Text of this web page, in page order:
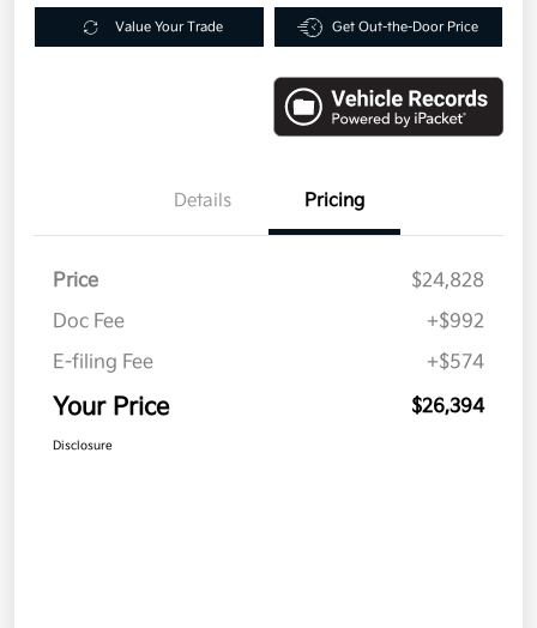
Value Your Trade Get Out-the-Door Price
Details Pricing
Price
$24,828
Doc Fee
+$992
E-filing Fee
+$574
Your Price $26,394
Disclosure